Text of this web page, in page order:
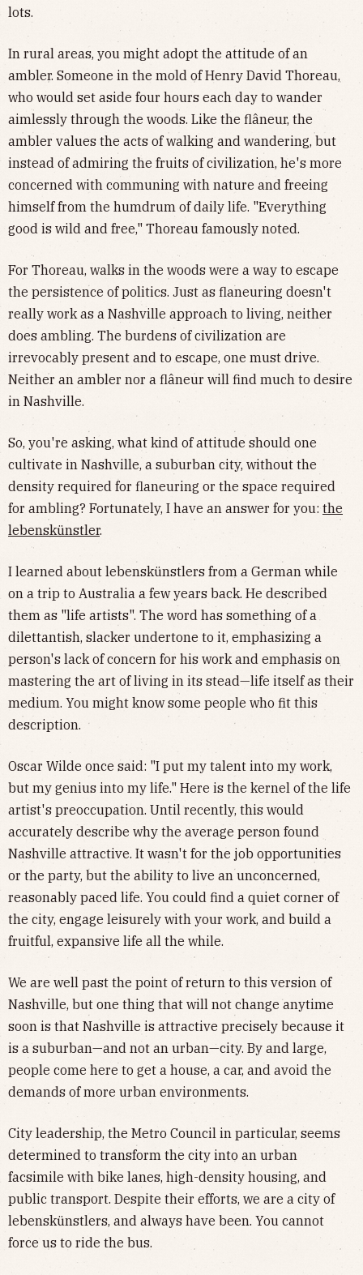
lots.
In rural areas, you might adopt the attitude of an
ambler. Someone in the mold of Henry David Thoreau,
who would set aside four hours each day to wander
aimlessly through the woods. Like the flâneur, the
ambler values the acts of walking and wandering, but
instead of admiring the fruits of civilization, he's more
concerned with communing with nature and freeing
himself from the humdrum of daily life. "Everything
good is wild and free," Thoreau famously noted.
For Thoreau, walks in the woods were a way to escape
the persistence of politics. Just as flaneuring doesn't
really work as a Nashville approach to living, neither
does ambling. The burdens of civilization are
irrevocably present and to escape, one must drive.
Neither an ambler nor a flâneur will find much to desire
in Nashville.
So, you're asking, what kind of attitude should one
cultivate in Nashville, a suburban city, without the
density required for flaneuring or the space required
for ambling? Fortunately, I have an answer for you: the
lebenskünstler.
I learned about lebenskünstlers from a German while
on a trip to Australia a few years back. He described
them as "life artists". The word has something of a
dilettantish, slacker undertone to it, emphasizing a
person's lack of concern for his work and emphasis on
mastering the art of living in its stead—life itself as their
medium. You might know some people who fit this
description.
Oscar Wilde once said: "I put my talent into my work,
but my genius into my life." Here is the kernel of the life
artist's preoccupation. Until recently, this would
accurately describe why the average person found
Nashville attractive. It wasn't for the job opportunities
or the party, but the ability to live an unconcerned,
reasonably paced life. You could find a quiet corner of
the city, engage leisurely with your work, and build a
fruitful, expansive life all the while.
We are well past the point of return to this version of
Nashville, but one thing that will not change anytime
soon is that Nashville is attractive precisely because it
is a suburban—and not an urban—city. By and large,
people come here to get a house, a car, and avoid the
demands of more urban environments.
City leadership, the Metro Council in particular, seems
determined to transform the city into an urban
facsimile with bike lanes, high-density housing, and
public transport. Despite their efforts, we are a city of
lebenskünstlers, and always have been. You cannot
force us to ride the bus.